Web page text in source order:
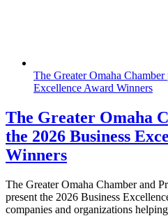
The Greater Omaha Chamber
Excellence Award Winners
The Greater Omaha
the 2026 Business
Winners
The Greater Omaha Chamber and
present the 2026 Business
companies and organizations